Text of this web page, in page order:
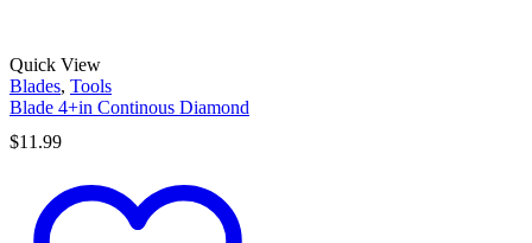
Quick View
Blades, Tools
Blade 4+in Continous Diamond
$11.99